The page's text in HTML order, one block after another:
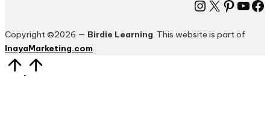
Instagram
X
Copyright ©2026 — Birdie Learning. This website is part of
InayaMarketing.com.